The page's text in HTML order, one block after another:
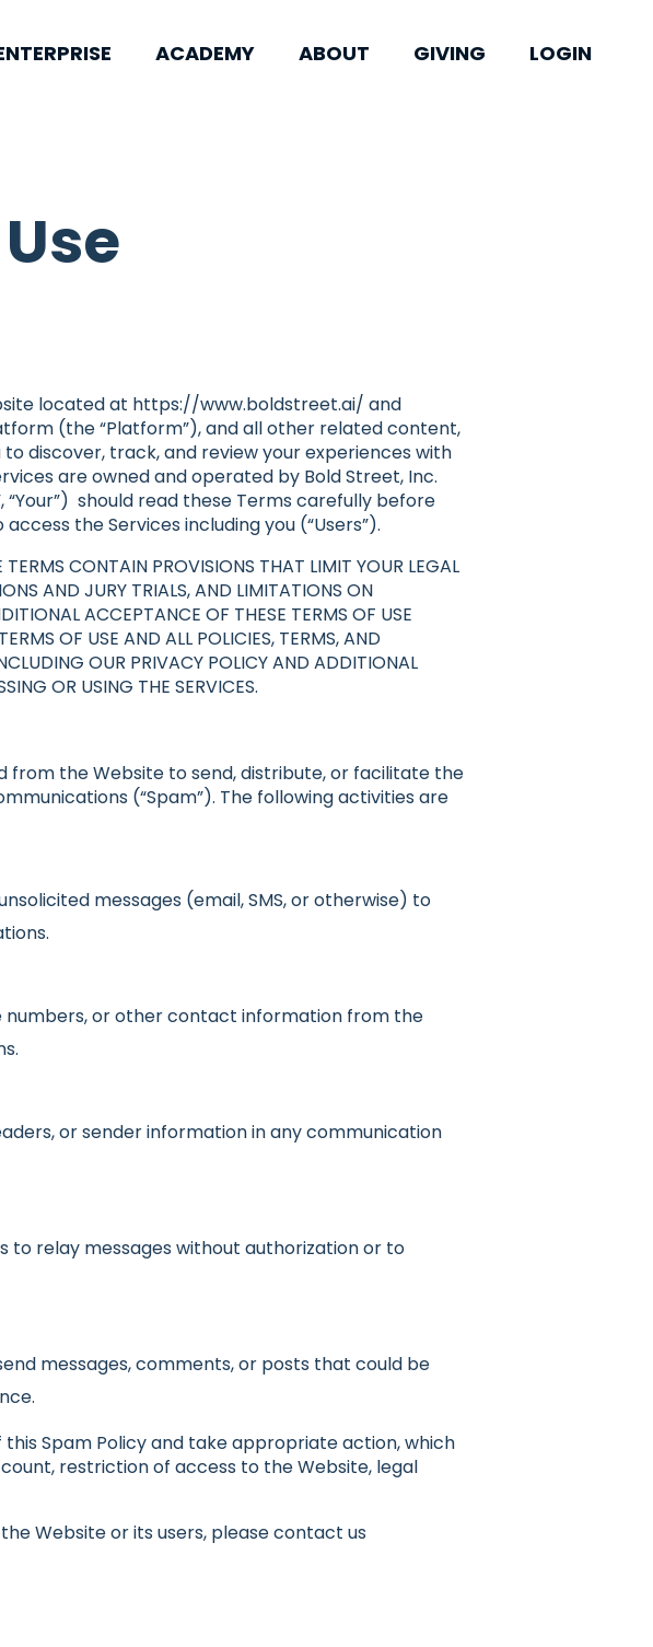
ACADEMY ABOUT GIVING LOGIN
located at https://www.boldstreet.ai/ and
(the “Platform”), and all other related content,
discover, track, and review your experiences with
are owned and operated by Bold Street, Inc.
“Your”) should read these Terms carefully before
the Services including you (“Users”).
TERMS CONTAIN PROVISIONS THAT LIMIT YOUR LEGAL
AND JURY TRIALS, AND LIMITATIONS ON
ACCEPTANCE OF THESE TERMS OF USE
OF USE AND ALL POLICIES, TERMS, AND
OUR PRIVACY POLICY AND ADDITIONAL
OR USING THE SERVICES.
from the Website to send, distribute, or facilitate the
(“Spam”). The following activities are
messages (email, SMS, or otherwise) to
numbers, or other contact information from the
or sender information in any communication
to relay messages without authorization or to
messages, comments, or posts that could be
Spam Policy and take appropriate action, which
restriction of access to the Website, legal
Website or its users, please contact us